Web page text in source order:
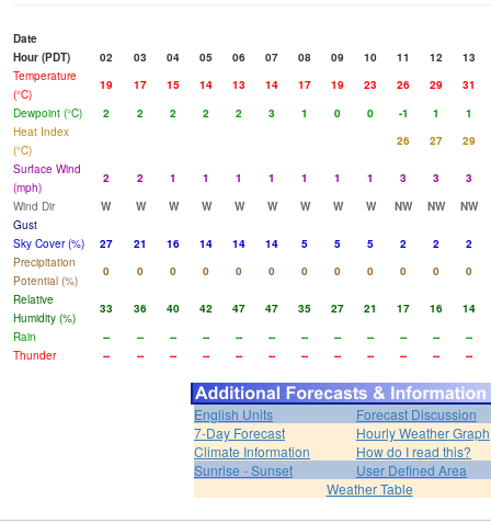
Date
Hour (PDT)
02 03 04 05 06 07 08 09 10 11 12
13
Temperature
(°C)
19 17 15 14 13 14 17 19 23 26 29
31
Dewpoint (°C)
2 2 2 2 2 3 1 0 0 -1 1
1
Heat Index
(°C)
26 27
29
Surface Wind
(mph)
2 2 1 1 1 1 1 1 1 3 3
3
Wind Dir
W W W W W W W W W NW NW
NW
Gust
Sky Cover (%)
27 21 16 14 14 14 5 5 5 2 2
2
Precipitation
Potential (%)
0 0 0 0 0 0 0 0 0 0 0
0
Relative
Humidity (%)
33 36 40 42 47 47 35 27 21 17 16
14
Rain
-- -- -- -- -- -- -- -- -- -- --
--
Thunder
-- -- -- -- -- -- -- -- -- -- -- --
English Units
Forecast Discussion
7-Day Forecast
Hourly Weather Graph
Climate Information
How do I read this?
Sunrise - Sunset
User Defined Area
Weather Table